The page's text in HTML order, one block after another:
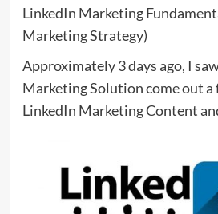
LinkedIn Marketing
Marketing Strategy)
Approximately 3 days ago, I
Marketing Solution come out a
LinkedIn Marketing Content